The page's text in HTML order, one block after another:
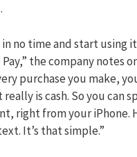
in no time and start using
the company notes
purchase you make,
really is cash. So you can
right from your iPhone.
It’s that simple.”